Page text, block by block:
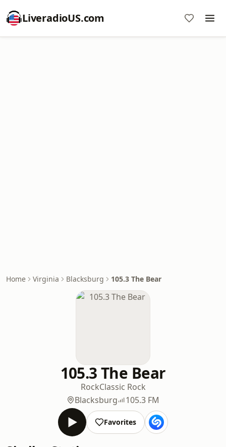
LiveradioUS.com
Home Virginia Blacksburg 105.3 The Bear
105.3 The Bear
RockClassic Rock
Blacksburg
105.3 FM
Favorites